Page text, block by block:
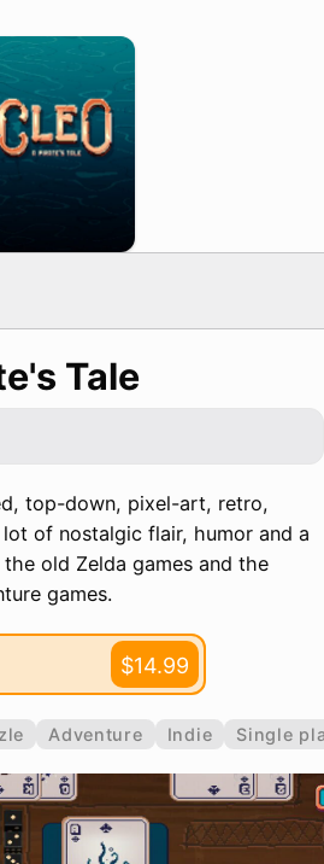
Tale
top-down, pixel-art, retro,
of nostalgic flair, humor and a
old Zelda games and the
games.
$14.99
Adventure Indie Single